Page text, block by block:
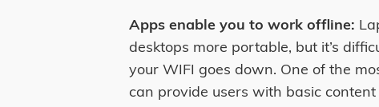
Apps enable you to work offline:
desktops more portable, but it’s
your WIFI goes down. One of the
can provide users with basic